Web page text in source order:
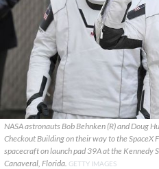
NASA astronauts Bob Behnken (R) and Doug
Checkout Building on their way to the SpaceX
spacecraft on launch pad 39A at the Kennedy
Canaveral, Florida. GETTY IMAGES